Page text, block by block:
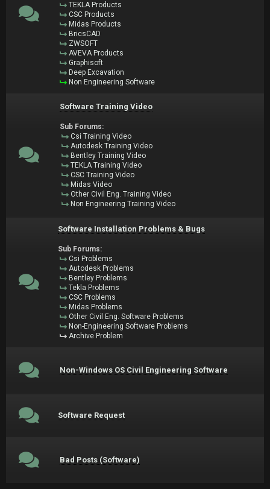
TEKLA Products
CSC Products
Midas Products
BricsCAD
ZWSOFT
AVEVA Products
Graphisoft
Deep Excavation
Non Engineering Software
Software Training Video
Sub Forums:
Csi Training Video
Autodesk Training Video
Bentley Training Video
TEKLA Training Video
CSC Training Video
Midas Video
Other Civil Eng. Training Video
Non Engineering Training Video
Software Installation Problems & Bugs
Sub Forums:
Csi Problems
Autodesk Problems
Bentley Problems
Tekla Problems
CSC Problems
Midas Problems
Other Civil Eng. Software Problems
Non-Engineering Software Problems
Archive Problem
Non-Windows OS Civil Engineering Software
Software Request
Bad Posts (Software)